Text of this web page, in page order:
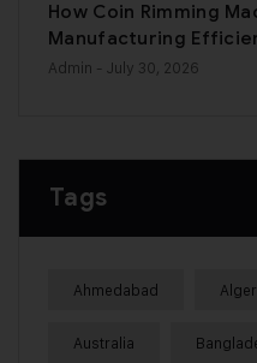
How Coin Rimming
Manufacturing
Admin - July 30, 2026
Tags
Ahmedabad
Australia